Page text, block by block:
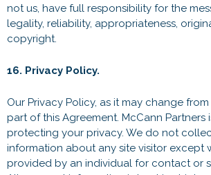
not us, have full responsibility for the
legality, reliability, appropriateness,
copyright.
16. Privacy Policy.
Our Privacy Policy, as it may change
part of this Agreement. McCann Partners
protecting your privacy. We do not
information about any site visitor except
provided by an individual for contact or